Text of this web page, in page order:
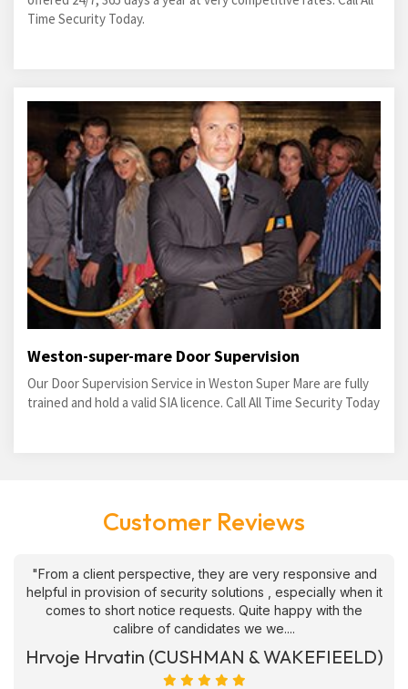
Time Security Today.
Weston-super-mare Door Supervision
Our Door Supervision Service in Weston Super Mare are fully
trained and hold a valid SIA licence. Call All Time Security Today
Customer Reviews
"From a client perspective, they are very responsive and
helpful in provision of security solutions , especially when it
comes to short notice requests. Quite happy with the
calibre of candidates we we....
Hrvoje Hrvatin (CUSHMAN & WAKEFIEELD)